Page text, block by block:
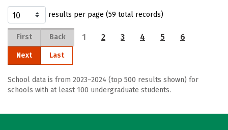
results per page (59 total records)
First Back 1 2 3 4 5 6
Next Last
School data is from 2023–2024 (top 500 results shown) for
schools with at least 100 undergraduate students.